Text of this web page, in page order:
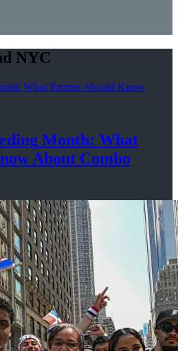
NYC
Month: What
About Combo